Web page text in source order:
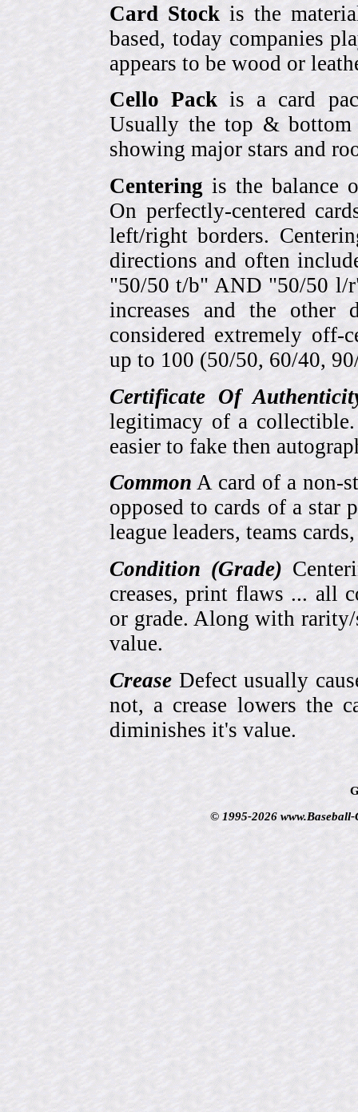
Card Stock is the
based, today companies
appears to be wood or
Cello Pack is a card
Usually the top & bottom
showing major stars and
Centering is the balance
On perfectly-centered
left/right borders.
directions and often
"50/50 t/b" AND "50/50 l/
increases and the other
considered extremely off-
up to 100 (50/50, 60/40,
Certificate Of
legitimacy of a
easier to fake then
Common A card of a non-
opposed to cards of a star
league leaders, teams
Condition (Grade)
creases, print flaws ... all
or grade. Along with
value.
Crease Defect usually
not, a crease lowers the
diminishes it's value.
© 1995-2026 www.Baseball-